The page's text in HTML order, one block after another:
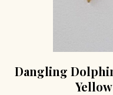
Dangling